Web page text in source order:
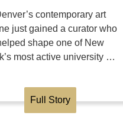
contemporary art
just gained a curator who
shape one of New
most active university …
Full Story